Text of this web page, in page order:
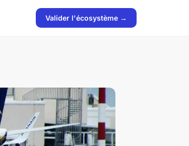
Valider l'écosystème →